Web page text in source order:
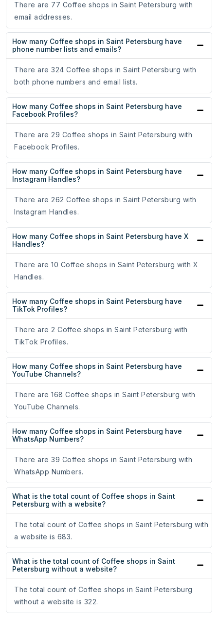
There are 77 Coffee shops in Saint Petersburg with
email addresses.
How many Coffee shops in Saint Petersburg have
phone number lists and emails?
There are 324 Coffee shops in Saint Petersburg with
both phone numbers and email lists.
How many Coffee shops in Saint Petersburg have
Facebook Profiles?
There are 29 Coffee shops in Saint Petersburg with
Facebook Profiles.
How many Coffee shops in Saint Petersburg have
Instagram Handles?
There are 262 Coffee shops in Saint Petersburg with
Instagram Handles.
How many Coffee shops in Saint Petersburg have X
Handles?
There are 10 Coffee shops in Saint Petersburg with X
Handles.
How many Coffee shops in Saint Petersburg have
TikTok Profiles?
There are 2 Coffee shops in Saint Petersburg with
TikTok Profiles.
How many Coffee shops in Saint Petersburg have
YouTube Channels?
There are 168 Coffee shops in Saint Petersburg with
YouTube Channels.
How many Coffee shops in Saint Petersburg have
WhatsApp Numbers?
There are 39 Coffee shops in Saint Petersburg with
WhatsApp Numbers.
What is the total count of Coffee shops in Saint
Petersburg with a website?
The total count of Coffee shops in Saint Petersburg with
a website is 683.
What is the total count of Coffee shops in Saint
Petersburg without a website?
The total count of Coffee shops in Saint Petersburg
without a website is 322.